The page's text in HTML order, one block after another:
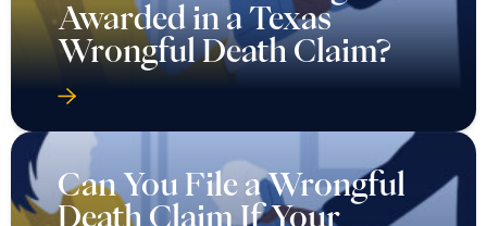
Can You File a Wrongful
Death Claim If Your
Loved One Was Partly at
Fault?